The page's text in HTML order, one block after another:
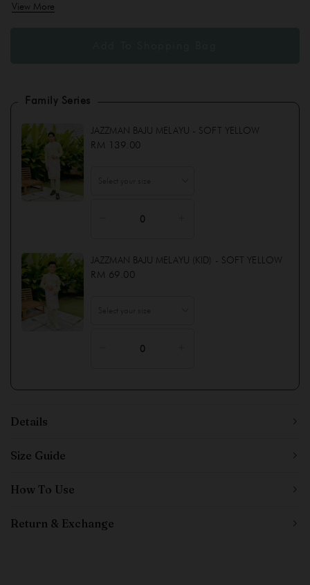
INSTANT SAMPING (DELISHA) KID - SOFT YELLOW
JAZZMAN BAJU MELAYU (KID) - SOFT YELLOW
JAZZMAN BAJU MELAYU - SOFT YELLOW
View More
Family Series
JAZZMAN BAJU MELAYU - SOFT YELLOW
RM 139.00
JAZZMAN BAJU MELAYU (KID) - SOFT YELLOW
RM 69.00
Details
Size Guide
How To Use
Return & Exchange